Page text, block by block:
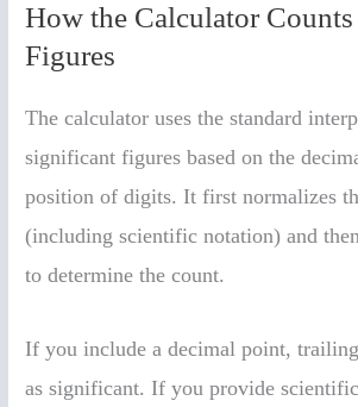
How the Calculator
Figures
The calculator uses the standard
significant figures based on the
position of digits. It first normalizes
(including scientific notation) and
to determine the count.
If you include a decimal point,
as significant. If you provide